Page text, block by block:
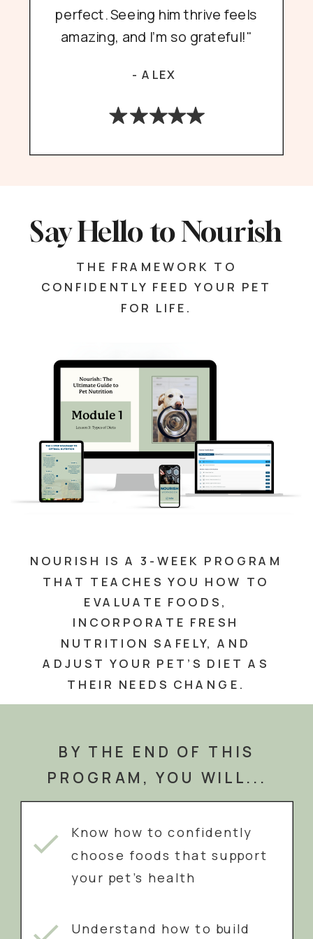
perfect. Seeing him thrive feels
amazing, and I’m so grateful!"
- ALEX
NOURISH IS A 3-WEEK PROGRAM
THAT TEACHES YOU HOW TO
EVALUATE FOODS,
INCORPORATE FRESH
NUTRITION SAFELY, AND
ADJUST YOUR PET’S DIET AS
THEIR NEEDS CHANGE.
Say Hello to Nourish
THE FRAMEWORK TO
CONFIDENTLY FEED YOUR PET
FOR LIFE.
Understand how to build
Know how to confidently
choose foods that support
your pet’s health
BY THE END OF THIS
PROGRAM, YOU WILL...